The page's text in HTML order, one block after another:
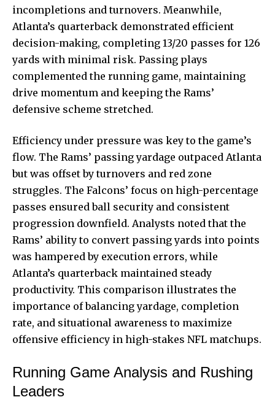
incompletions and turnovers. Meanwhile,
Atlanta’s quarterback demonstrated efficient
decision-making, completing 13/20 passes for 126
yards with minimal risk. Passing plays
complemented the running game, maintaining
drive momentum and keeping the Rams’
defensive scheme stretched.
Efficiency under pressure was key to the game’s
flow. The Rams’ passing yardage outpaced Atlanta
but was offset by turnovers and red zone
struggles. The Falcons’ focus on high-percentage
passes ensured ball security and consistent
progression downfield. Analysts noted that the
Rams’ ability to convert passing yards into points
was hampered by execution errors, while
Atlanta’s quarterback maintained steady
productivity. This comparison illustrates the
importance of balancing yardage, completion
rate, and situational awareness to maximize
offensive efficiency in high-stakes NFL matchups.
Running Game Analysis and Rushing
Leaders